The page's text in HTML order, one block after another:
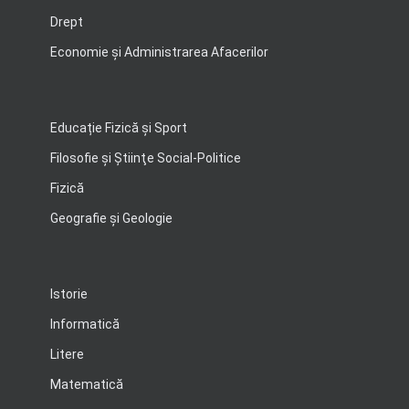
Drept
Economie şi Administrarea Afacerilor
Educație Fizică și Sport
Filosofie şi Ştiinţe Social-Politice
Fizică
Geografie şi Geologie
Istorie
Informatică
Litere
Matematică